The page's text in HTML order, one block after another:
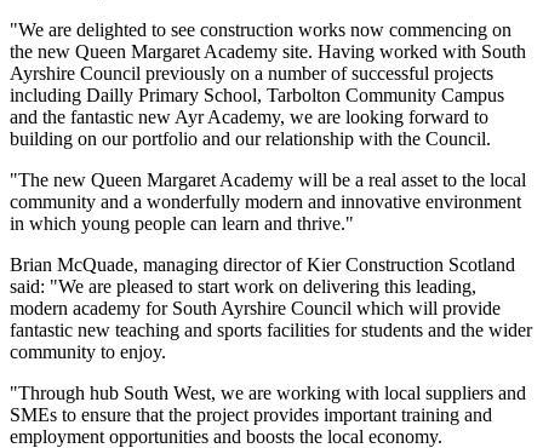
"We are delighted to see construction works now commencing on
the new Queen Margaret Academy site. Having worked with South
Ayrshire Council previously on a number of successful projects
including Dailly Primary School, Tarbolton Community Campus
and the fantastic new Ayr Academy, we are looking forward to
building on our portfolio and our relationship with the Council.
"The new Queen Margaret Academy will be a real asset to the local
community and a wonderfully modern and innovative environment
in which young people can learn and thrive."
Brian McQuade, managing director of Kier Construction Scotland
said: "We are pleased to start work on delivering this leading,
modern academy for South Ayrshire Council which will provide
fantastic new teaching and sports facilities for students and the wider
community to enjoy.
"Through hub South West, we are working with local suppliers and
SMEs to ensure that the project provides important training and
employment opportunities and boosts the local economy.